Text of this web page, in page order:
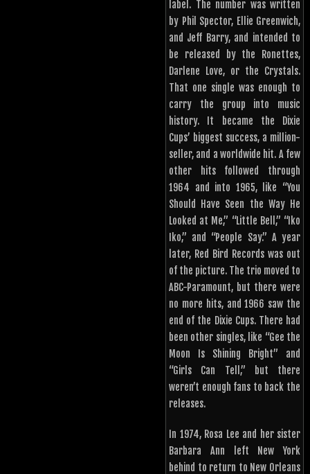
label. The number was written
by Phil Spector, Ellie Greenwich,
and Jeff Barry, and intended to
be released by the Ronettes,
Darlene Love, or the Crystals.
That one single was enough to
carry the group into music
history. It became the Dixie
Cups’ biggest success, a million-
seller, and a worldwide hit. A few
other hits followed through
1964 and into 1965, like “You
Should Have Seen the Way He
Looked at Me,” “Little Bell,” “Iko
Iko,” and “People Say.” A year
later, Red Bird Records was out
of the picture. The trio moved to
ABC-Paramount, but there were
no more hits, and 1966 saw the
end of the Dixie Cups. There had
been other singles, like “Gee the
Moon Is Shining Bright” and
“Girls Can Tell,” but there
weren’t enough fans to back the
releases.
In 1974, Rosa Lee and her sister
Barbara Ann left New York
behind to return to New Orleans